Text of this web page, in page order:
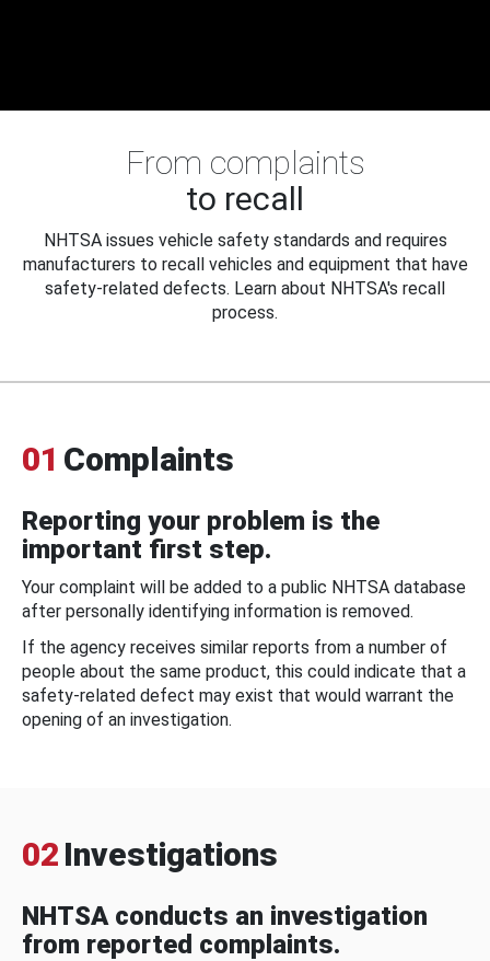
From complaints
to recall
NHTSA issues vehicle safety standards and requires
manufacturers to recall vehicles and equipment that have
safety-related defects. Learn about NHTSA's recall
process.
01 Complaints
Reporting your problem is the
important first step.
Your complaint will be added to a public NHTSA database
after personally identifying information is removed.
If the agency receives similar reports from a number of
people about the same product, this could indicate that a
safety-related defect may exist that would warrant the
opening of an investigation.
02 Investigations
NHTSA conducts an investigation
from reported complaints.